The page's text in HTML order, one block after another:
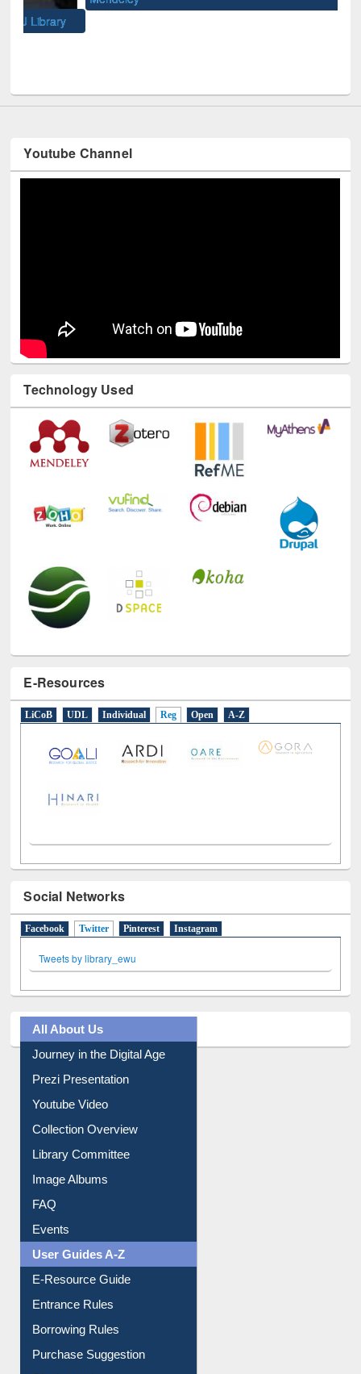
Technology Used
E-Resources
Social Networks
Tweets by library_ewu
Journey in the Digital Age
Prezi Presentation
Youtube Video
Collection Overview
Library Committee
Image Albums
FAQ
Events
User Guides A-Z
E-Resource Guide
Entrance Rules
Borrowing Rules
Purchase Suggestion
Citation style